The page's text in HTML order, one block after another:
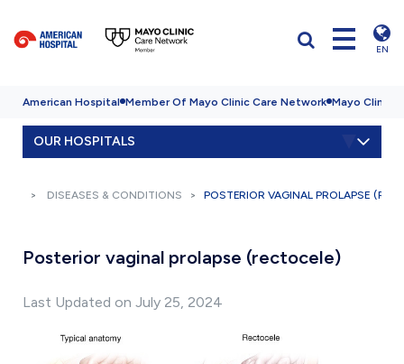
EN
American Hospital Member Of Mayo Clinic Care Network Mayo Clinic
OUR HOSPITALS
DISEASES & CONDITIONS POSTERIOR VAGINAL PROLAPSE
Posterior vaginal prolapse (rectocele)
Last Updated on July 25, 2024